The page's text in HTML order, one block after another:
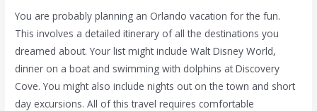
You are probably planning an Orlando vacation for the fun.
This involves a detailed itinerary of all the destinations you
dreamed about. Your list might include Walt Disney World,
dinner on a boat and swimming with dolphins at Discovery
Cove. You might also include nights out on the town and short
day excursions. All of this travel requires comfortable